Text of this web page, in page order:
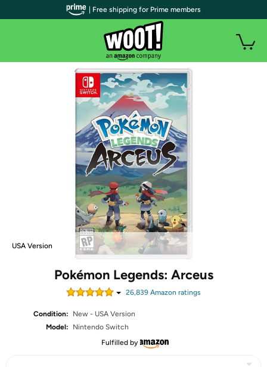
USA Version
Pokémon Legends: Arceus
26,839 Amazon ratings
Condition:
New - USA Version
Model:
Nintendo Switch
Fulfilled by
| Free shipping for Prime members